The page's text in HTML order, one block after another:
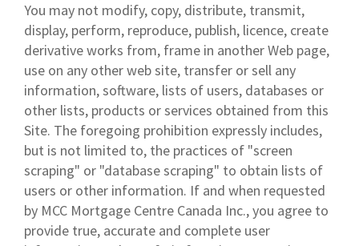
You may not modify, copy, distribute, transmit,
display, perform, reproduce, publish, licence, create
derivative works from, frame in another Web page,
use on any other web site, transfer or sell any
information, software, lists of users, databases or
other lists, products or services obtained from this
Site. The foregoing prohibition expressly includes,
but is not limited to, the practices of "screen
scraping" or "database scraping" to obtain lists of
users or other information. If and when requested
by MCC Mortgage Centre Canada Inc., you agree to
provide true, accurate and complete user